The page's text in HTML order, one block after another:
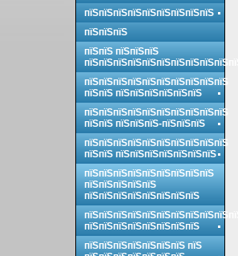
пїЅпїЅпїЅпїЅпїЅпїЅпїЅпїЅпїЅ
пїЅпїЅпїЅ
пїЅпїЅ пїЅпїЅпїЅ
пїЅпїЅпїЅпїЅпїЅпїЅпїЅпїЅпїЅпїЅпїЅ
пїЅпїЅпїЅпїЅпїЅпїЅпїЅпїЅпїЅпїЅ
пїЅпїЅ пїЅпїЅпїЅпїЅпїЅпїЅ
пїЅпїЅпїЅпїЅпїЅпїЅпїЅпїЅпїЅпїЅ
пїЅпїЅ пїЅпїЅпїЅ-пїЅпїЅпїЅ
пїЅпїЅпїЅпїЅпїЅпїЅпїЅпїЅпїЅпїЅ
пїЅпїЅ пїЅпїЅпїЅпїЅпїЅпїЅпїЅ
пїЅпїЅпїЅпїЅпїЅпїЅпїЅпїЅпїЅ
пїЅпїЅпїЅпїЅпїЅ
пїЅпїЅпїЅпїЅпїЅпїЅпїЅпїЅ
пїЅпїЅпїЅпїЅпїЅпїЅпїЅпїЅпїЅпїЅпїЅ
пїЅпїЅпїЅпїЅпїЅпїЅпїЅпїЅ
пїЅпїЅпїЅпїЅпїЅпїЅпїЅ пїЅ